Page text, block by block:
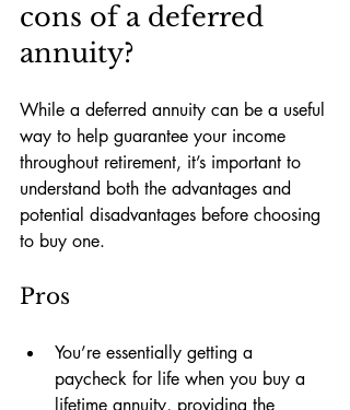
cons of a deferred
annuity?
While a deferred annuity can be a useful
way to help guarantee your income
throughout retirement, it’s important to
understand both the advantages and
potential disadvantages before choosing
to buy one.
Pros
You’re essentially getting a
paycheck for life when you buy a